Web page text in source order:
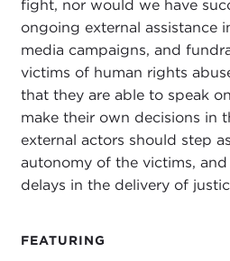
FEATURING
fight, nor would we have
ongoing external assistance
media campaigns, and
victims of human rights
that they are able to speak
make their own decisions in
external actors should step
autonomy of the victims,
delays in the delivery of